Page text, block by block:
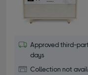
Approved third-
days
Collection not